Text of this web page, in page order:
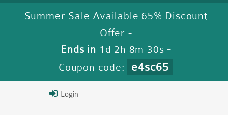
Summer Sale Available 65% Discount
Offer -
Ends in 1d 2h 8m 29s -
Coupon code:
e4sc65
Login